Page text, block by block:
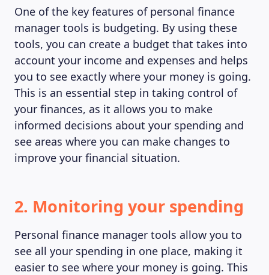
One of the key features of personal finance
manager tools is budgeting. By using these
tools, you can create a budget that takes into
account your income and expenses and helps
you to see exactly where your money is going.
This is an essential step in taking control of
your finances, as it allows you to make
informed decisions about your spending and
see areas where you can make changes to
improve your financial situation.
2. Monitoring your spending
Personal finance manager tools allow you to
see all your spending in one place, making it
easier to see where your money is going. This